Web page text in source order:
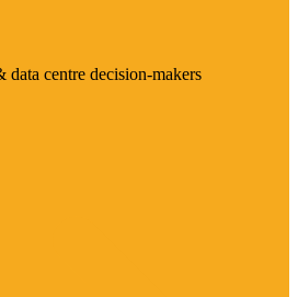
centre decision-makers